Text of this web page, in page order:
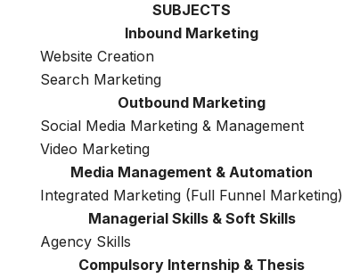
SUBJECTS
Inbound Marketing
Website Creation
Search Marketing
Outbound Marketing
Social Media Marketing & Management
Video Marketing
Media Management & Automation
Integrated Marketing (Full Funnel Marketing)
Managerial Skills & Soft Skills
Agency Skills
Compulsory Internship & Thesis